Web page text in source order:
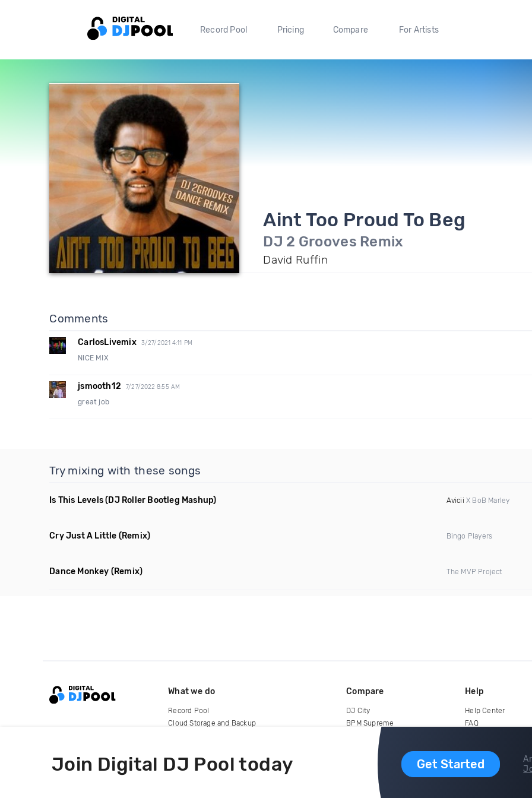
Record Pool Pricing Compare For Artists
Aint Too Proud To Beg
DJ 2 Grooves Remix
David Ruffin
Comments
CarlosLivemix 3/27/2021 4:11 PM
NICE MIX
jsmooth12 7/27/2022 8:55 AM
great job
Try mixing with these songs
Is This Levels(DJ Roller Bootleg Mashup) Avicii X BoB Marley
Cry Just A Little (Remix) Bingo Players
Dance Monkey (Remix) The MVP Project
Join Digital DJ Pool today Get Started
What we do
Record Pool
Cloud Storage and Backup
Compare
DJ City
BPM Supreme
Help
Help Center
FAQ
copyright 2015-2026 Digital DJ Pool